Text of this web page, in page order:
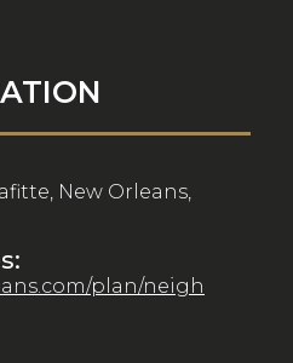
New Orleans,
plan/neigh